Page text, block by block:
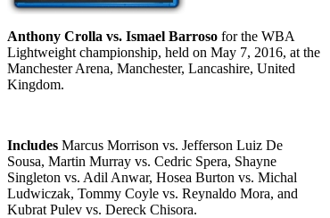
Anthony Crolla vs. Ismael Barroso for the WBA
Lightweight championship, held on May 7, 2016, at the
Manchester Arena, Manchester, Lancashire, United
Kingdom.
Includes Marcus Morrison vs. Jefferson Luiz De
Sousa, Martin Murray vs. Cedric Spera, Shayne
Singleton vs. Adil Anwar, Hosea Burton vs. Michal
Ludwiczak, Tommy Coyle vs. Reynaldo Mora, and
Kubrat Pulev vs. Dereck Chisora.